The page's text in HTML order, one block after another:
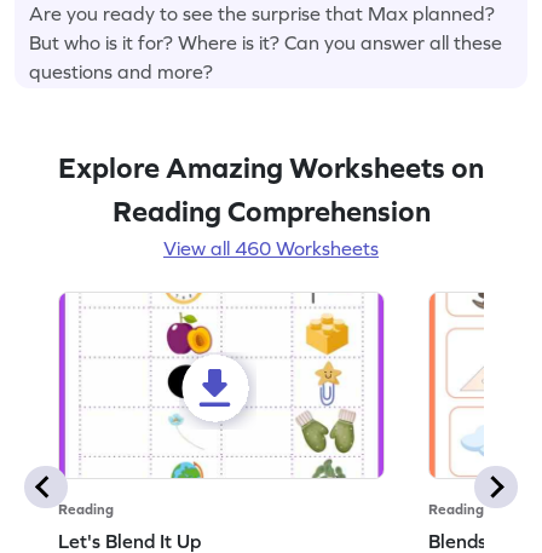
Are you ready to see the surprise that Max planned?
But who is it for? Where is it? Can you answer all these
questions and more?
Explore Amazing Worksheets on
Reading Comprehension
View all 460 Worksheets
Reading
Let's Blend It Up
Reading
Blends: